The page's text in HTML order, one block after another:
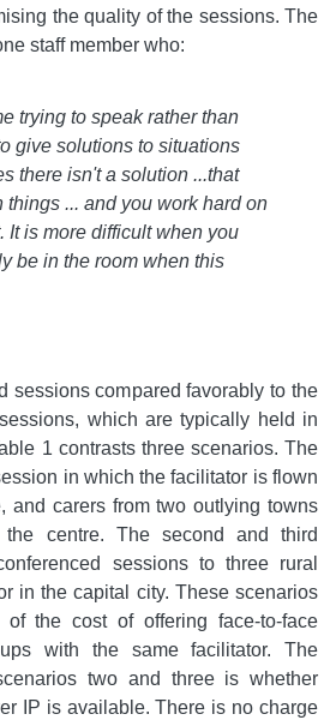
the quality of the sessions. The
staff member who:
trying to speak rather than
give solutions to situations
there isn't a solution ...that
things ... and you work hard on
It is more difficult when you
be in the room when this
sessions compared favorably to the
which are typically held in
1 contrasts three scenarios. The
in which the facilitator is flown
and carers from two outlying towns
the centre. The second and third
sessions to three rural
in the capital city. These scenarios
the cost of offering face-to-face
with the same facilitator. The
two and three is whether
IP is available. There is no charge